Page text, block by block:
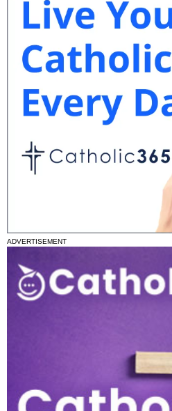
ADVERTISEMENT